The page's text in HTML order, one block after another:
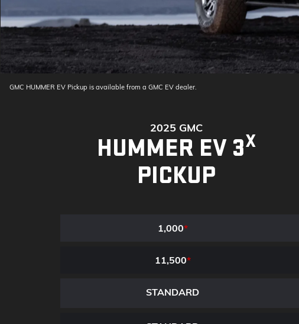
GMC HUMMER EV Pickup is available from a GMC EV dealer.
2025 GMC
HUMMER EV 3X
PICKUP
1,000*
11,500*
STANDARD